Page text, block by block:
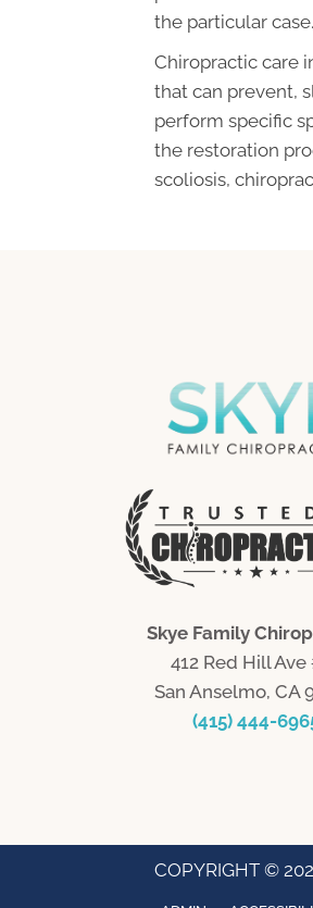
the particular case.
Chiropractic care
that can prevent,
perform specific
the restoration
scoliosis,
Skye Family
412 Red Hill Ave
San Anselmo, CA
(415) 444-
COPYRIGHT ©